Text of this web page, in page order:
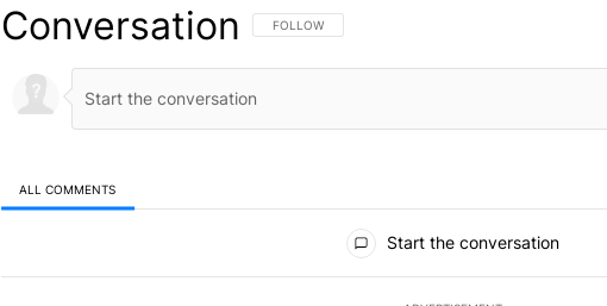
Conversation FOLLOW THIS CONVERSATION TO BE NOTIFIED WHEN
FOLLOW
ALL COMMENTS
Start the conversation